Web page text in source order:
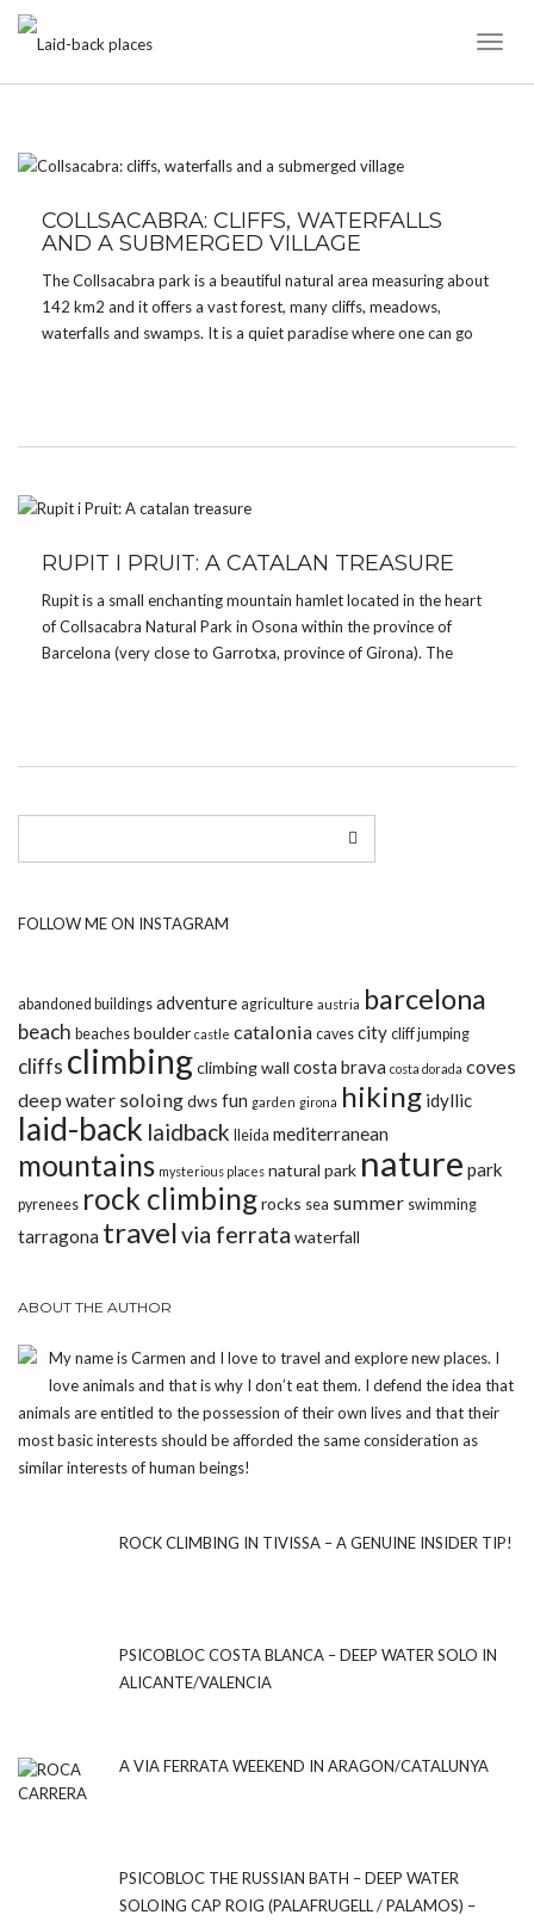
COLLSACABRA: CLIFFS, WATERFALLS
AND A SUBMERGED VILLAGE
The Collsacabra park is a beautiful natural area measuring about
142 km2 and it offers a vast forest, many cliffs, meadows,
waterfalls and swamps. It is a quiet paradise where one can go
RUPIT I PRUIT: A CATALAN TREASURE
Rupit is a small enchanting mountain hamlet located in the heart
of Collsacabra Natural Park in Osona within the province of
Barcelona (very close to Garrotxa, province of Girona). The
FOLLOW ME ON INSTAGRAM
abandoned buildings adventure agriculture austria barcelona
beach beaches boulder castle catalonia caves city cliff jumping
cliffs climbingclimbing wall costa brava costa dorada coves
deep water soloingdws fun garden girona hiking idyllic
laid-back laidback lleida mediterranean
mountains mysterious places natural park nature park
pyrenees rock climbingrocks sea summer swimming
tarragona travelvia ferrata waterfall
ABOUT THE AUTHOR
My name is Carmen and I love to travel and explore new places. I
love animals and that is why I don’t eat them. I defend the idea that
animals are entitled to the possession of their own lives and that their
most basic interests should be afforded the same consideration as
similar interests of human beings!
ROCK CLIMBING IN TIVISSA – A GENUINE INSIDER TIP!
PSICOBLOC COSTA BLANCA – DEEP WATER SOLO IN
ALICANTE/VALENCIA
A VIA FERRATA WEEKEND IN ARAGON/CATALUNYA
PSICOBLOC THE RUSSIAN BATH – DEEP WATER
SOLOING CAP ROIG (PALAFRUGELL / PALAMOS) –